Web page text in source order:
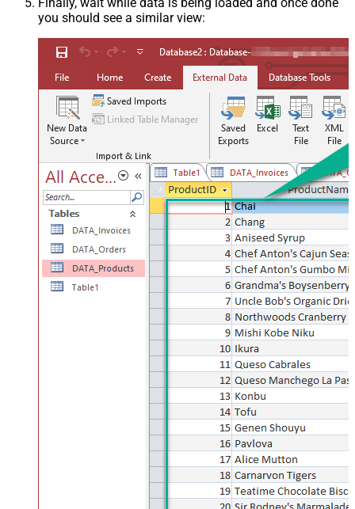
you should see a similar view: